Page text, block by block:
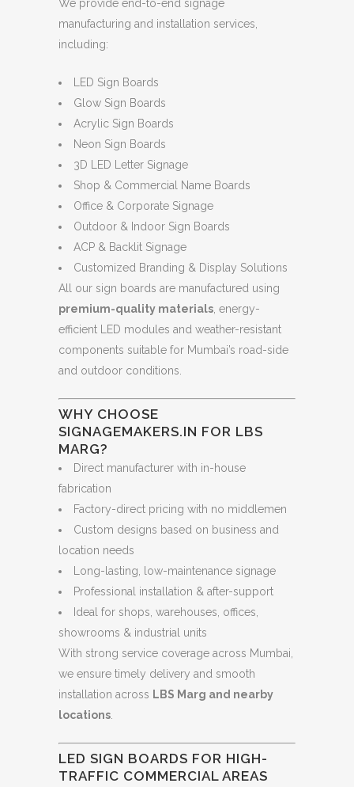
We provide end-to-end signage
manufacturing and installation services,
including:
LED Sign Boards
Glow Sign Boards
Acrylic Sign Boards
Neon Sign Boards
3D LED Letter Signage
Shop & Commercial Name Boards
Office & Corporate Signage
Outdoor & Indoor Sign Boards
ACP & Backlit Signage
Customized Branding & Display Solutions
All our sign boards are manufactured using
premium-quality materials , energy-
efficient LED modules and weather-resistant
components suitable for Mumbai’s road-side
and outdoor conditions.
WHY CHOOSE
SIGNAGEMAKERS.IN FOR LBS
MARG?
Direct manufacturer with in-house
fabrication
Factory-direct pricing with no middlemen
Custom designs based on business and
location needs
Long-lasting, low-maintenance signage
Professional installation & after-support
Ideal for shops, warehouses, offices,
showrooms & industrial units
With strong service coverage across Mumbai,
we ensure timely delivery and smooth
installation across LBS Marg and nearby
locations
LED SIGN BOARDS FOR HIGH-
TRAFFIC COMMERCIAL AREAS